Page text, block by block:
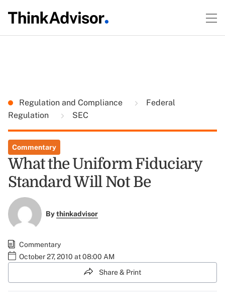
Regulation and Compliance
Federal
Regulation
SEC
Commentary
What the Uniform Fiduciary
Standard Will Not Be
Bythinkadvisor
Commentary
October 27, 2010 at 08:00 AM
Share & Print